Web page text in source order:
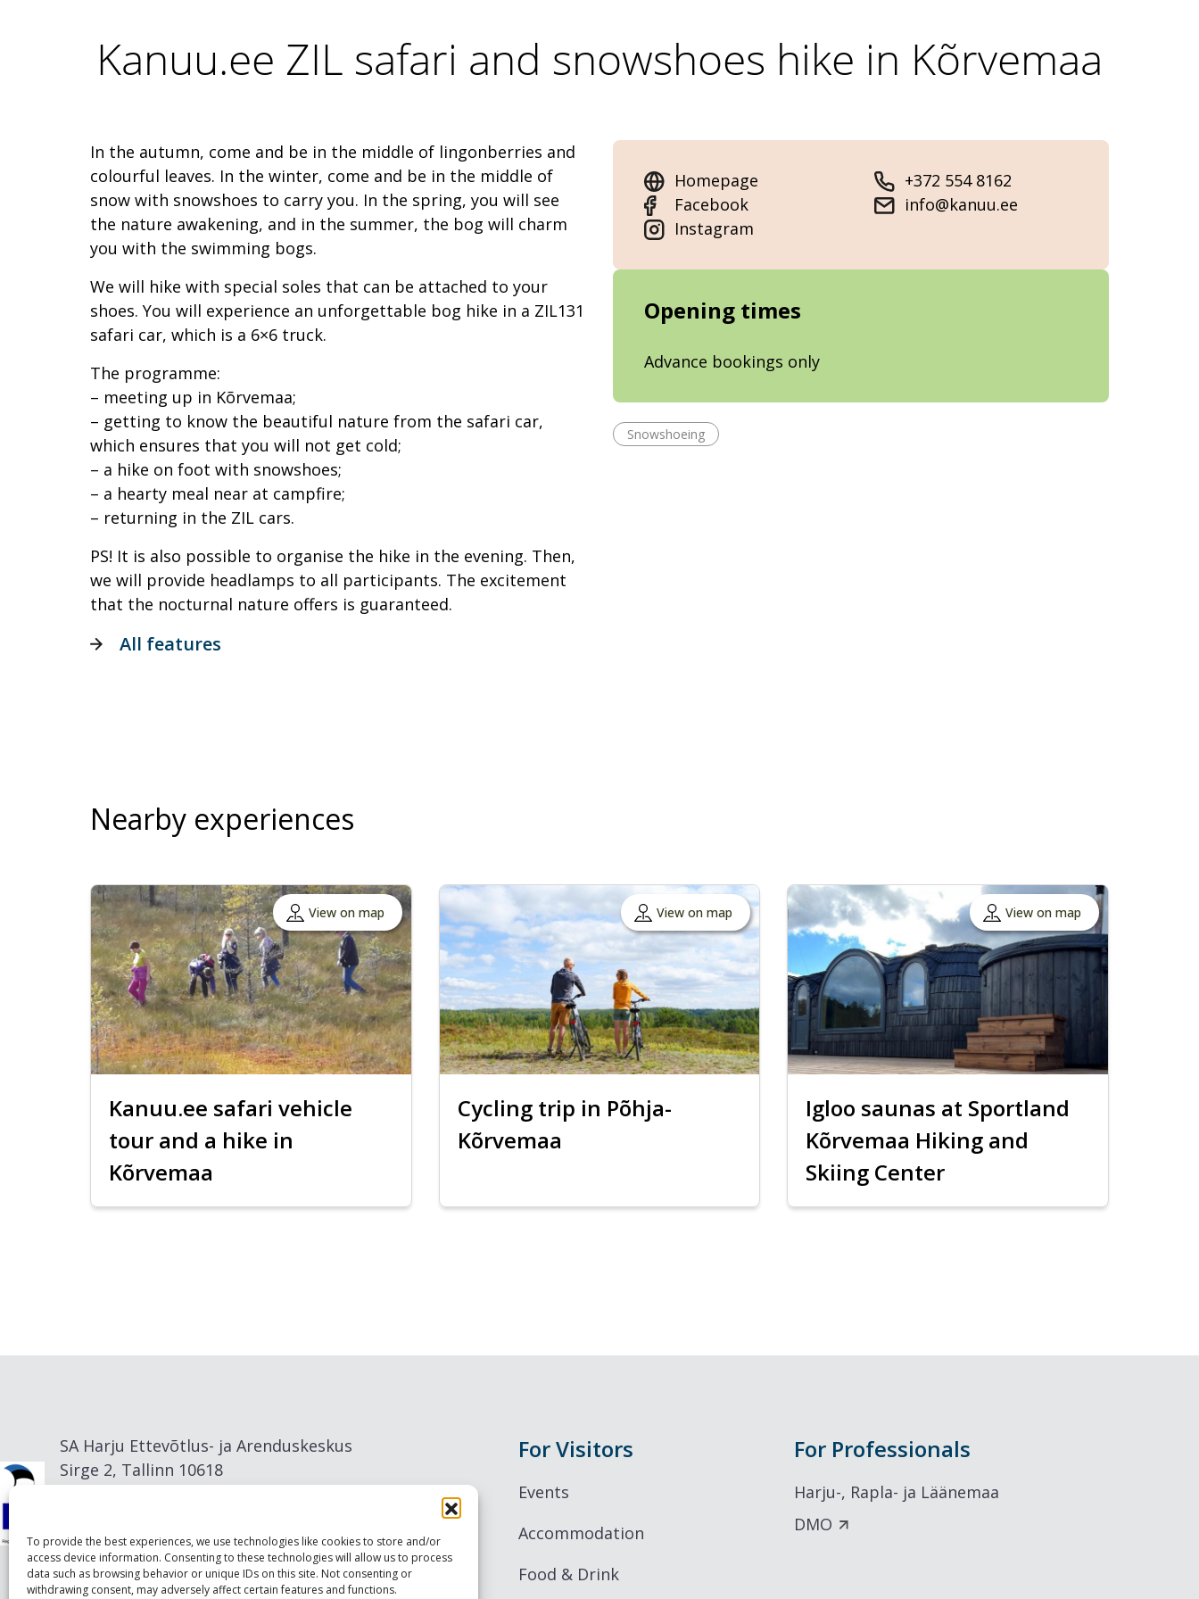
To provide the best experiences, we use technologies like cookies to store and/or
access device information. Consenting to these technologies will allow us to process
data such as browsing behavior or unique IDs on this site. Not consenting or
withdrawing consent, may adversely affect certain features and functions.
Kanuu.ee ZIL safari and snowshoes hike in Kõrvemaa
In the autumn, come and be in the middle of lingonberries and
colourful leaves. In the winter, come and be in the middle of
snow with snowshoes to carry you. In the spring, you will see
the nature awakening, and in the summer, the bog will charm
you with the swimming bogs.
We will hike with special soles that can be attached to your
shoes. You will experience an unforgettable bog hike in a ZIL131
safari car, which is a 6×6 truck.
The programme:
– meeting up in Kõrvemaa;
– getting to know the beautiful nature from the safari car,
which ensures that you will not get cold;
– a hike on foot with snowshoes;
– a hearty meal near at campfire;
– returning in the ZIL cars.
PS! It is also possible to organise the hike in the evening. Then,
we will provide headlamps to all participants. The excitement
that the nocturnal nature offers is guaranteed.
Homepage
Facebook
Instagram
+372 554 8162
info@kanuu.ee
Opening times
Advance bookings only
Snowshoeing
All features
Nearby experiences
View on map
Kanuu.ee safari vehicle
tour and a hike in
Kõrvemaa
View on map
Cycling trip in Põhja-
Kõrvemaa
View on map
Igloo saunas at Sportland
Kõrvemaa Hiking and
Skiing Center
SA Harju Ettevõtlus- ja Arenduskeskus
Sirge 2, Tallinn 10618
For Visitors
Events
Accommodation
Food & Drink
For Professionals
Harju-, Rapla- ja Läänemaa
DMO